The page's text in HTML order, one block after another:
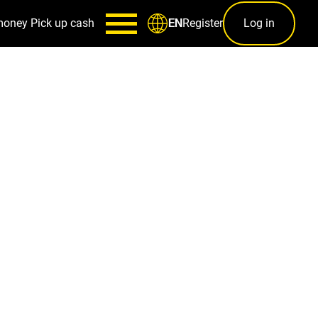
Pick up cash ENRegister Log in